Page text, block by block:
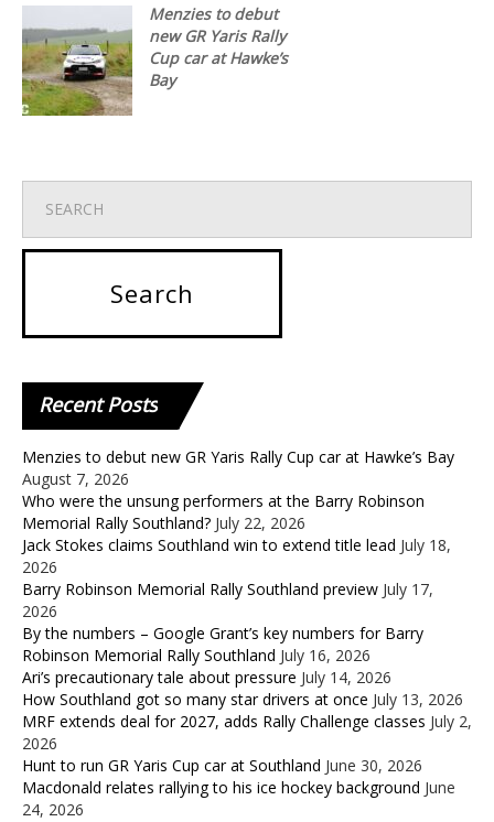
Menzies to debut
new GR Yaris Rally
Cup car at Hawke’s
Bay
RecentPosts
Menzies to debut new GR Yaris Rally Cup car at Hawke’s Bay
August 7, 2026
Who were the unsung performers at the Barry Robinson
Memorial Rally Southland? July 22, 2026
Jack Stokes claims Southland win to extend title lead July 18,
2026
Barry Robinson Memorial Rally Southland preview July 17,
2026
By the numbers – Google Grant’s key numbers for Barry
Robinson Memorial Rally Southland July 16, 2026
Ari’s precautionary tale about pressure July 14, 2026
How Southland got so many star drivers at once July 13, 2026
MRF extends deal for 2027, adds Rally Challenge classes July 2,
2026
Hunt to run GR Yaris Cup car at Southland June 30, 2026
Macdonald relates rallying to his ice hockey background June
24, 2026